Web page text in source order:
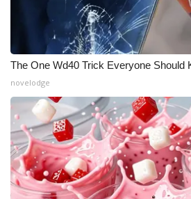
The One Wd40 Trick Everyone Should
novelodge